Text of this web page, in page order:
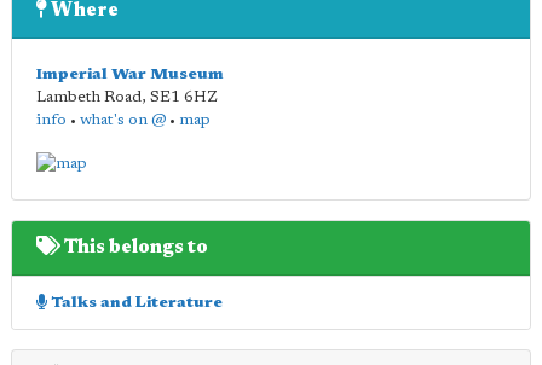
Where
Imperial War Museum
Lambeth Road, SE1 6HZ
info • what's on @ • map
This belongs to
Talks and Literature